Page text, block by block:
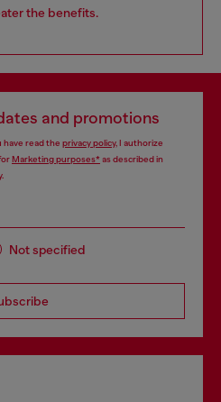
the benefits.
and promotions
have read the privacy policy, I authorize
Marketing purposes*as described in
.
Not specified